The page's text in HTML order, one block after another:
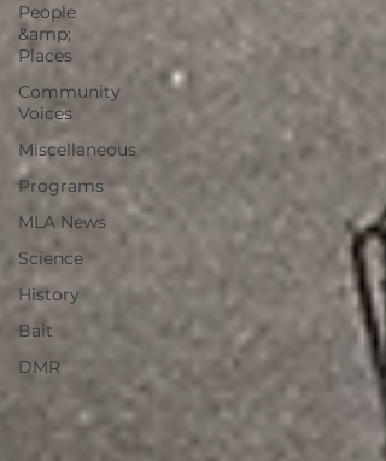
People
&amp;
Places
Community
Voices
Miscellaneous
Programs
MLA News
Science
History
Bait
DMR